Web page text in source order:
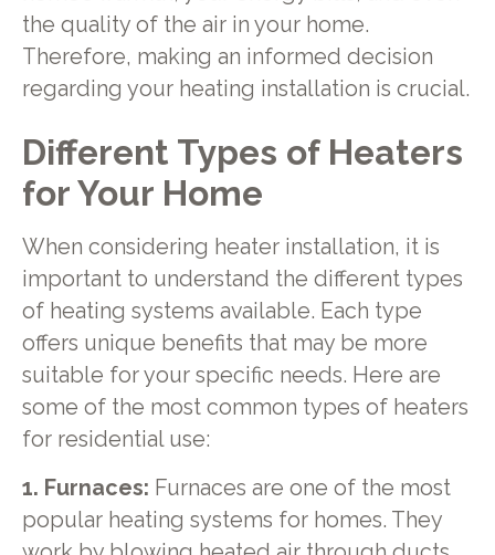
the quality of the air in your home.
Therefore, making an informed decision
regarding your heating installation is crucial.
Different Types of Heaters
for Your Home
When considering heater installation, it is
important to understand the different types
of heating systems available. Each type
offers unique benefits that may be more
suitable for your specific needs. Here are
some of the most common types of heaters
for residential use:
1. Furnaces: Furnaces are one of the most
popular heating systems for homes. They